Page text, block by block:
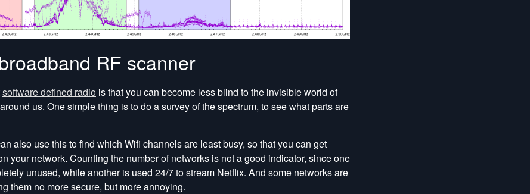
RF scanner
software defined radio is that you can become less blind to the invisible world of
us. One simple thing is to do a survey of the spectrum, to see what parts are
also use this to find which Wifi channels are least busy, so that you can get
your network. Counting the number of networks is not a good indicator, since one
unused, while another is used 24/7 to stream Netflix. And some networks are
them no more secure, but more annoying.